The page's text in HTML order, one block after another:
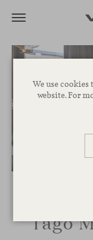
We use
website. For
Tago